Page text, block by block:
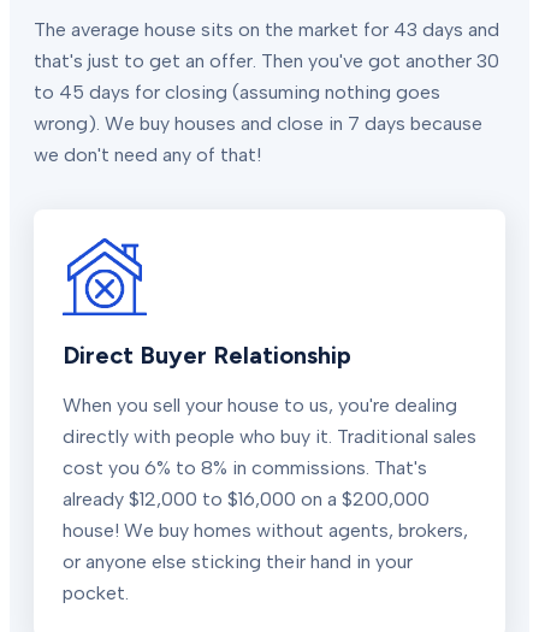
The average house sits on the market for 43 days and
that's just to get an offer. Then you've got another 30
to 45 days for closing (assuming nothing goes
wrong). We buy houses and close in 7 days because
we don't need any of that!
Direct Buyer Relationship
When you sell your house to us, you're dealing
directly with people who buy it. Traditional sales
cost you 6% to 8% in commissions. That's
already $12,000 to $16,000 on a $200,000
house! We buy homes without agents, brokers,
or anyone else sticking their hand in your
pocket.